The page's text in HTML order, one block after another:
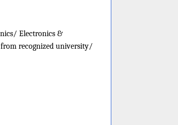
Electronics &
recognized university/